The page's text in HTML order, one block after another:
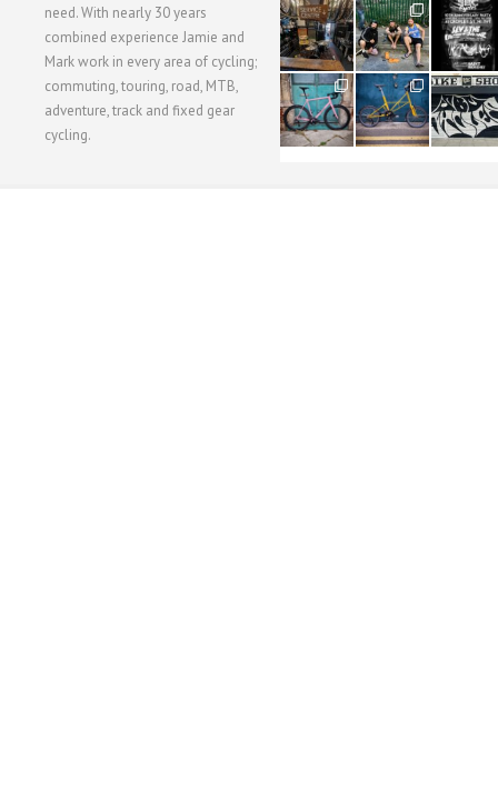
need. With nearly 30 years
combined experience Jamie and
Mark work in every area of cycling;
commuting, touring, road, MTB,
adventure, track and fixed gear
cycling.
62
1
61
1
31
2
51
1
54
1
118
8